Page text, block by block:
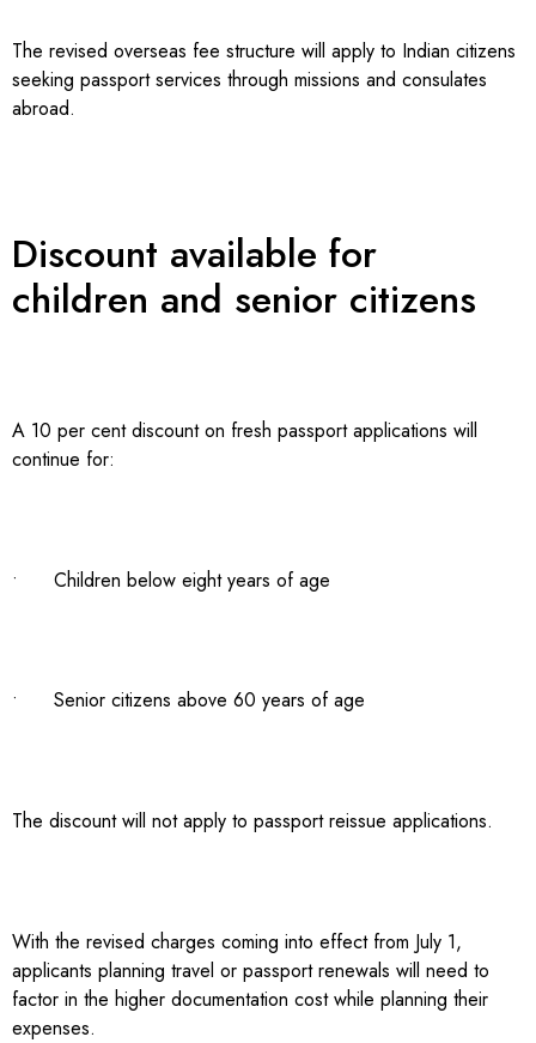
The revised overseas fee structure will apply to Indian citizens
seeking passport services through missions and consulates
abroad.
Discount available for
children and senior citizens
A 10 per cent discount on fresh passport applications will
continue for:
• Children below eight years of age
• Senior citizens above 60 years of age
The discount will not apply to passport reissue applications.
With the revised charges coming into effect from July 1,
applicants planning travel or passport renewals will need to
factor in the higher documentation cost while planning their
expenses.